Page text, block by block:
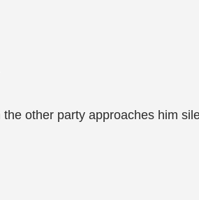
other party approaches him